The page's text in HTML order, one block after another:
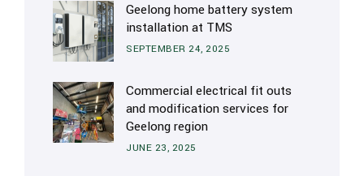
Geelong home battery system
installation at TMS
SEPTEMBER 24, 2025
Commercial electrical fit outs
and modification services for
Geelong region
JUNE 23, 2025